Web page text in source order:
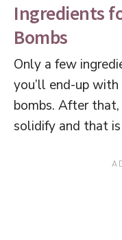
Ingredients
Bombs
Only a few
you’ll end-up
bombs. After
solidify and that